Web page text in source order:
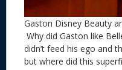
Gaston Disney Beauty
Why did Gaston like
didn’t feed his ego and
but where did this